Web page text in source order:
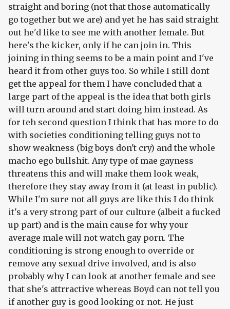
straight and boring (not that those automatically
go together but we are) and yet he has said straight
out he'd like to see me with another female. But
here's the kicker, only if he can join in. This
joining in thing seems to be a main point and I've
heard it from other guys too. So while I still dont
get the appeal for them I have concluded that a
large part of the appeal is the idea that both girls
will turn around and start doing him instead. As
for teh second question I think that has more to do
with societies conditioning telling guys not to
show weakness (big boys don't cry) and the whole
macho ego bullshit. Any type of mae gayness
threatens this and will make them look weak,
therefore they stay away from it (at least in public).
While I'm sure not all guys are like this I do think
it's a very strong part of our culture (albeit a fucked
up part) and is the main cause for why your
average male will not watch gay porn. The
conditioning is strong enough to override or
remove any sexual drive involved, and is also
probably why I can look at another female and see
that she's attrractive whereas Boyd can not tell you
if another guy is good looking or not. He just